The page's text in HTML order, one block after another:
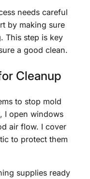
needs careful
by making sure
This step is key
a good clean.
Cleanup
to stop mold
I open windows
air flow. I cover
to protect them
supplies ready